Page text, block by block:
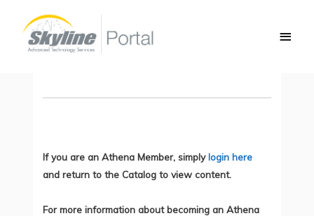
content
NTP Review (Section 1.3.b)
If you are an Athena Member, simplylogin here
and return to the Catalog to view content.
For more information about becoming an Athena